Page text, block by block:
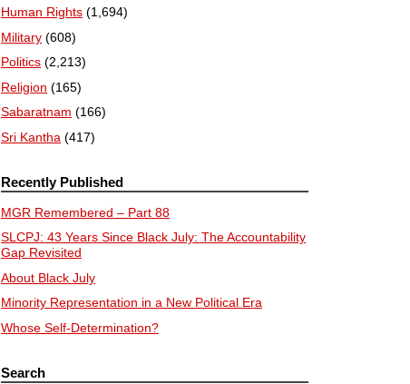
Human Rights (1,694)
Military (608)
Politics (2,213)
Religion (165)
Sabaratnam (166)
Sri Kantha (417)
Recently Published
MGR Remembered – Part 88
SLCPJ: 43 Years Since Black July: The Accountability
Gap Revisited
About Black July
Minority Representation in a New Political Era
Whose Self-Determination?
Search